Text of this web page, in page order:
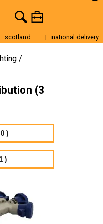
scotland | national delivery
(3
)
)